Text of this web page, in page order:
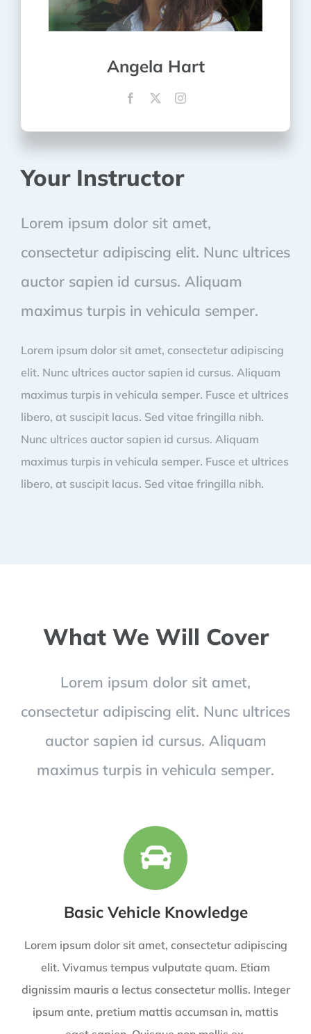
Angela Hart
Your Instructor
Lorem ipsum dolor sit amet,
consectetur adipiscing elit. Nunc ultrices
auctor sapien id cursus. Aliquam
maximus turpis in vehicula semper.
Lorem ipsum dolor sit amet, consectetur adipiscing
elit. Nunc ultrices auctor sapien id cursus. Aliquam
maximus turpis in vehicula semper. Fusce et ultrices
libero, at suscipit lacus. Sed vitae fringilla nibh.
Nunc ultrices auctor sapien id cursus. Aliquam
maximus turpis in vehicula semper. Fusce et ultrices
libero, at suscipit lacus. Sed vitae fringilla nibh.
What We Will Cover
Lorem ipsum dolor sit amet,
consectetur adipiscing elit. Nunc ultrices
auctor sapien id cursus. Aliquam
maximus turpis in vehicula semper.
Basic Vehicle Knowledge
Lorem ipsum dolor sit amet, consectetur adipiscing
elit. Vivamus tempus vulputate quam. Etiam
dignissim mauris a lectus consectetur mollis. Integer
ipsum ante, pretium mattis accumsan in, mattis